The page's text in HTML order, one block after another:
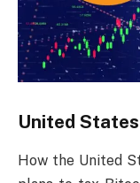
United States
How the United